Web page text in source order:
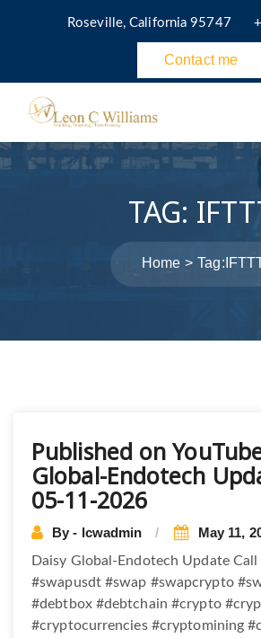
Roseville, California 95747
Contact me
TAG:
Home Tag:
Published on
Global-Endotech
05-11-2026
By - lcwadmin May 11,
Daisy Global-Endotech Update
#swapusdt #swap #swapcrypto
#debtbox #debtchain #crypto
#cryptocurrencies #cryptomining
navigation